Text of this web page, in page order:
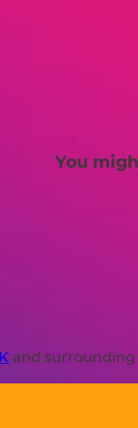
You
and surrounding